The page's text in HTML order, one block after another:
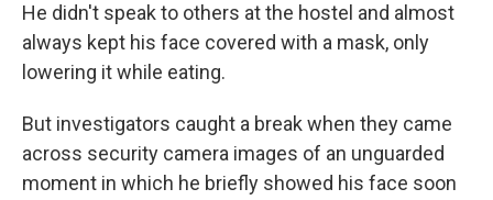
He didn't speak to others at the hostel and almost
always kept his face covered with a mask, only
lowering it while eating.
But investigators caught a break when they came
across security camera images of an unguarded
moment in which he briefly showed his face soon